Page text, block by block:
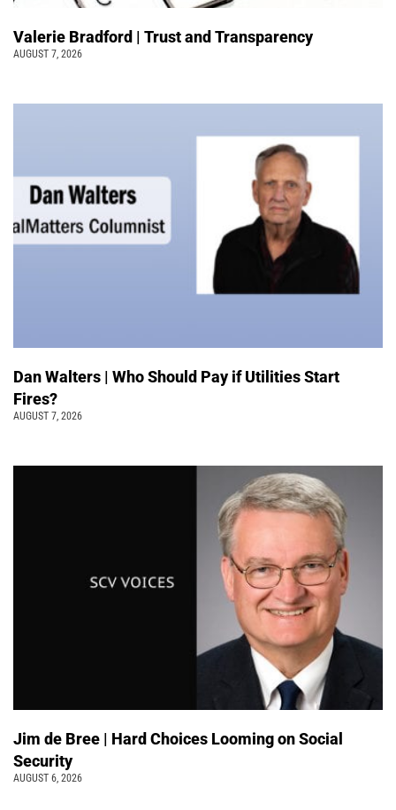
Valerie Bradford | Trust and Transparency
AUGUST 7, 2026
Dan Walters | Who Should Pay if Utilities Start
Fires?
AUGUST 7, 2026
Jim de Bree | Hard Choices Looming on Social
Security
AUGUST 6, 2026